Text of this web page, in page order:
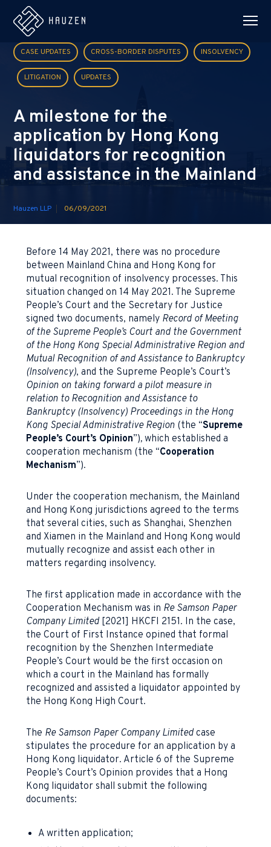
CASE UPDATES CROSS-BORDER DISPUTES INSOLVENCY
LITIGATION UPDATES
A milestone for the
application by Hong Kong
liquidators for recognition
and assistance in the Mainland
Hauzen LLP 06/09/2021
Before 14 May 2021, there was no procedure
between Mainland China and Hong Kong for
mutual recognition of insolvency processes. This
situation changed on 14 May 2021. The Supreme
People’s Court and the Secretary for Justice
signed two documents, namely Record of Meeting
of the Supreme People’s Court and the Government
of the Hong Kong Special Administrative Region and
Mutual Recognition of and Assistance to Bankruptcy
(Insolvency), and the Supreme People’s Court’s
Opinion on taking forward a pilot measure in
relation to Recognition and Assistance to
Bankruptcy (Insolvency) Proceedings in the Hong
Kong Special Administrative Region (the “Supreme
People’s Court’s Opinion”), which established a
cooperation mechanism (the “Cooperation
Mechanism”).
Under the cooperation mechanism, the Mainland
and Hong Kong jurisdictions agreed to the terms
that several cities, such as Shanghai, Shenzhen
and Xiamen in the Mainland and Hong Kong would
mutually recognize and assist each other in
matters regarding insolvency.
The first application made in accordance with the
Cooperation Mechanism was in Re Samson Paper
Company Limited [2021] HKCFI 2151. In the case,
the Court of First Instance opined that formal
recognition by the Shenzhen Intermediate
People’s Court would be the first occasion on
which a court in the Mainland has formally
recognized and assisted a liquidator appointed by
the Hong Kong High Court.
The Re Samson Paper Company Limited case
stipulates the procedure for an application by a
Hong Kong liquidator. Article 6 of the Supreme
People’s Court’s Opinion provides that a Hong
Kong liquidator shall submit the following
documents:
A written application;